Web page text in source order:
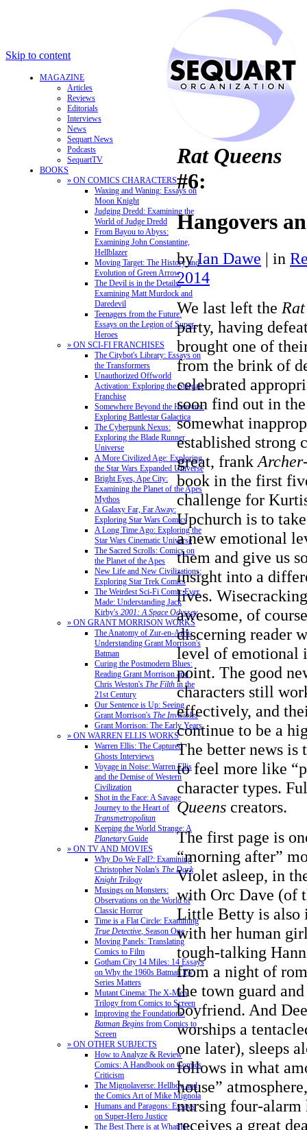
Skip to content
MAGAZINE
Articles
Reviews
Editorials
Interviews
News
Sequart News
Podcasts
SequartTV
BOOKS
» ON COMICS CHARACTERS
Waxing and Waning: Essays on
Moon Knight
Judging Dredd: Examining the
World of Judge Dredd
From Bayou to Abyss:
Examining John Constantine,
Hellblazer
Moving Target: The History and
Evolution of Green Arrow
The Devil is in the Details:
Examining Matt Murdock and
Daredevil
Teenagers from the Future:
Essays on the Legion of Super-
Heroes
» ON SCI-FI FRANCHISES
The Citybot's Library: Essays on
the Transformers
Unauthorized Offworld
Activation: Exploring the Stargate
Franchise
Somewhere Beyond the Heavens:
Exploring Battlestar Galactica
The Cyberpunk Nexus:
Exploring the Blade Runner
Universe
A More Civilized Age: Exploring
the Star Wars Expanded Universe
Bright Eyes, Ape City:
Examining the Planet of the Apes
Mythos
A Galaxy Far, Far Away:
Exploring Star Wars Comics
A Long Time Ago: Exploring the
Star Wars Cinematic Universe
The Sacred Scrolls: Comics on
the Planet of the Apes
New Life and New Civilizations:
Exploring Star Trek Comics
The Weirdest Sci-Fi Comic Ever
Made: Understanding Jack
Kirby's 2001: A Space Odyssey
» ON GRANT MORRISON WORKS
The Anatomy of Zur-en-Arrh:
Understanding Grant Morrison's
Batman
Curing the Postmodern Blues:
Reading Grant Morrison and
Chris Weston's The Filth in the
21st Century
Our Sentence is Up: Seeing
Grant Morrison's The Invisibles
Grant Morrison: The Early Years
» ON WARREN ELLIS WORKS
Warren Ellis: The Captured
Ghosts Interviews
Voyage in Noise: Warren Ellis
and the Demise of Western
Civilization
Shot in the Face: A Savage
Journey to the Heart of
Transmetropolitan
Keeping the World Strange: A
PlanetaryGuide
» ON TV AND MOVIES
Why Do We Fall?: Examining
Christopher Nolan's The Dark
Knight Trilogy
Musings on Monsters:
Observations on the World of
Classic Horror
Time is a Flat Circle: Examining
True Detective, Season One
Moving Panels: Translating
Comics to Film
Gotham City 14 Miles: 14 Essays
on Why the 1960s Batman TV
Series Matters
Mutant Cinema: The X-Men
Trilogy from Comics to Screen
Improving the Foundations:
Batman Begins from Comics to
Screen
» ON OTHER SUBJECTS
How to Analyze & Review
Comics: A Handbook on Comics
Criticism
The Mignolaverse: Hellboy and
the Comics Art of Mike Mignola
Humans and Paragons: Essays
on Super-Hero Justice
The Best There is at What He
Rat Queens
#6:
Hangovers
by Ian Dawe | in
2014
We last left the
party, having
brought one of
from the brink of
celebrated
soon find out in
somewhat
established strong
great, frank Archer
book in the first
challenge for
Upchurch is to
a new emotional
them and give us
insight into a
lives.
awesome, of
discerning reader
level of emotional
point. The good
characters still
effectively, and
continue to be a
The better news is
to feel more like
character types.
Queens creators.
The first page is
“morning after”
Violet asleep, in
with Orc Dave (of
Little Betty is also
with her human
tough-talking
from a night of
the town guard
boyfriend. And
worships a
one later), sleeps
follows in what
house”
nursing four-alarm
receives a great